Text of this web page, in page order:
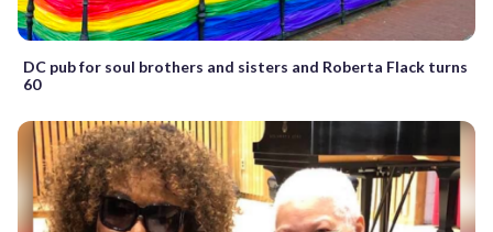
DC pub for soul brothers and sisters and Roberta Flack turns
60